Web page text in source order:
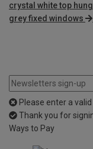
crystal white top
grey fixed windows
Please enter a
Thank you for
Ways to Pay